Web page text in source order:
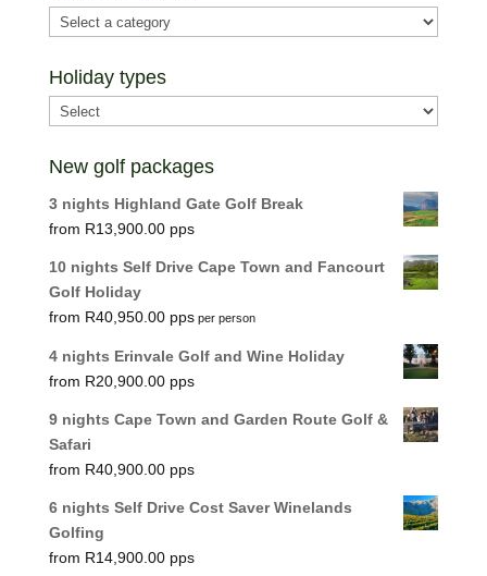
Holiday types
New golf packages
3 nights Highland Gate Golf Break
R13,900.00
10 nights Self Drive Cape Town and Fancourt
Golf Holiday
R40,950.00 per person
4 nights Erinvale Golf and Wine Holiday
R20,900.00
9 nights Cape Town and Garden Route Golf &
Safari
R40,900.00
6 nights Self Drive Cost Saver Winelands
Golfing
R14,900.00